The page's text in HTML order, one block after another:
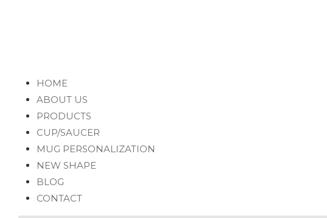
HOME
ABOUT US
PRODUCTS
CUP/SAUCER
MUG PERSONALIZATION
NEW SHAPE
BLOG
CONTACT